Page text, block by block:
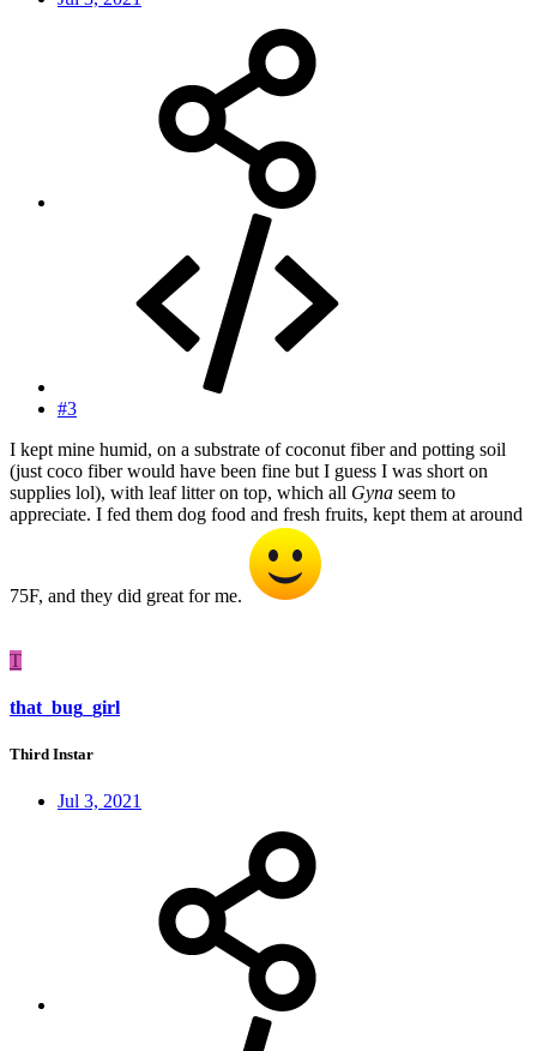
#3
I kept mine humid, on a substrate of coconut fiber and potting soil
(just coco fiber would have been fine but I guess I was short on
supplies lol), with leaf litter on top, which all Gyna seem to
appreciate. I fed them dog food and fresh fruits, kept them at around
75F, and they did great for me.
T
that_bug_girl
Third Instar
Jul 3, 2021